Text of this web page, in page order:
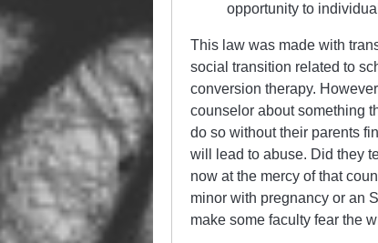
opportunity to
This law was made with
social transition related to
conversion therapy.
counselor about something
do so without their parents
will lead to abuse. Did they
now at the mercy of that
minor with pregnancy or an
make some faculty fear the